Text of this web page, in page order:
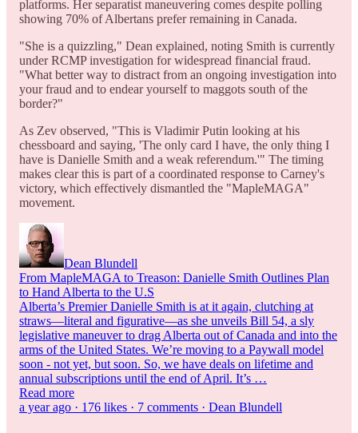
platforms. Her separatist maneuvering comes despite polling
showing 70% of Albertans prefer remaining in Canada.
"She is a quizzling," Dean explained, noting Smith is currently
under RCMP investigation for widespread financial fraud.
"What better way to distract from an ongoing investigation into
your fraud and to endear yourself to maggots south of the
border?"
As Zev observed, "This is Vladimir Putin looking at his
chessboard and saying, 'The only card I have, the only thing I
have is Danielle Smith and a weak referendum.'" The timing
makes clear this is part of a coordinated response to Carney's
victory, which effectively dismantled the "MapleMAGA"
movement.
Dean Blundell
From MapleMAGA to Treason: Danielle Smith Outlines Plan
to Hand Alberta to the U.S
Alberta’s Premier Danielle Smith is at it again, clutching at
straws—literal and figurative—as she unveils Bill 54, a sly
legislative maneuver to drag Alberta out of Canada and into the
arms of the United States. We’re moving to a Paywall model
soon - not yet, but soon. So, we have deals on lifetime and
annual subscriptions until the end of April. It’s …
Read more
a year ago · 176 likes · 7 comments · Dean Blundell